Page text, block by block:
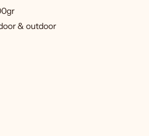
& outdoor